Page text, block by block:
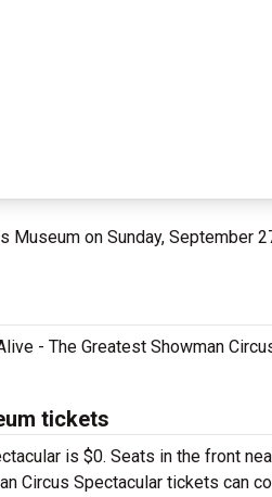
Museum on Sunday, September
- The Greatest Showman
tickets
is $0. Seats in the front
Circus Spectacular tickets can